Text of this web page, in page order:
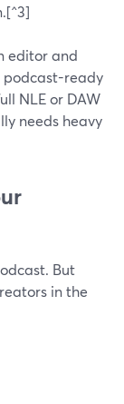
editor and
podcast-ready
NLE or DAW
needs heavy
But
in the